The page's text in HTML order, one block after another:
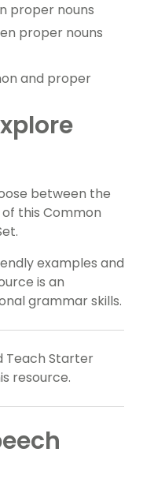
proper nouns
proper nouns
and proper
between the
this Common
examples and
is an
grammar skills.
Teach Starter
resource.